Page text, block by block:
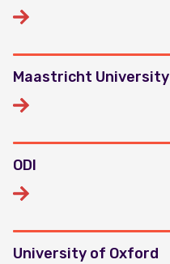
Maastricht University
ODI
University of Oxford